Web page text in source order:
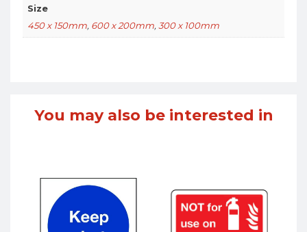
Size
450 x 150mm, 600 x 200mm,300 x 100mm
You may also be interested in